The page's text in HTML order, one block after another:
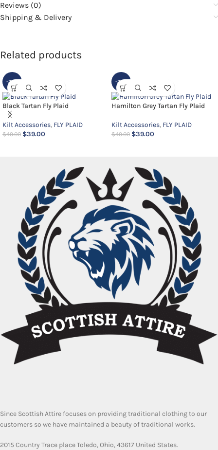
Reviews (0)
Shipping & Delivery
Related products
-20%
Black Tartan Fly Plaid
Kilt Accessories, FLY PLAID
$49.00 $39.00
-20%
Hamilton Grey Tartan Fly Plaid
Kilt Accessories, FLY PLAID
$49.00 $39.00
Since Scottish Attire focuses on providing traditional clothing to our
customers so we have maintained a beauty of traditional works.
2015 Country Trace place Toledo, Ohio, 43617 United States.